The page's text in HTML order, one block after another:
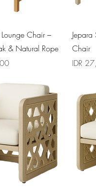
View Chair –
& Natural Rope
Chair
Price
IDR